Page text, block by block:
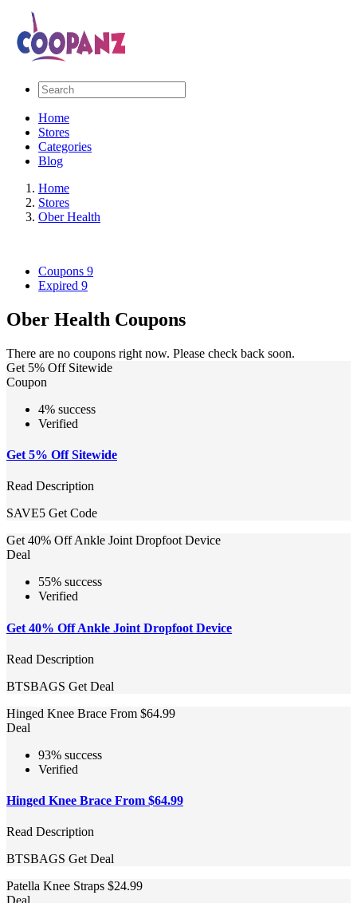
Home
Stores
Categories
Blog
Home
Stores
Ober Health
Coupons 9
Expired 9
Ober Health Coupons
There are no coupons right now. Please check back soon.
Get 5% Off Sitewide
Coupon
4% success
Verified
Get 5% Off Sitewide
Read Description
SAVE5 Get Code
Get 40% Off Ankle Joint Dropfoot Device
Deal
55% success
Verified
Get 40% Off Ankle Joint Dropfoot Device
Read Description
BTSBAGS Get Deal
Hinged Knee Brace From $64.99
Deal
93% success
Verified
Hinged Knee Brace From $64.99
Read Description
BTSBAGS Get Deal
Patella Knee Straps $24.99